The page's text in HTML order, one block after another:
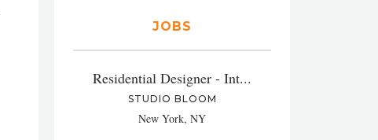
JOBS
Residential Designer - Int...
STUDIO BLOOM
New York, NY